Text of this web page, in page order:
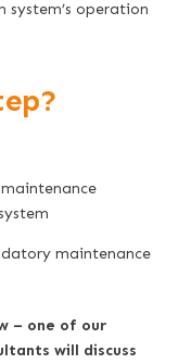
operation
maintenance
– one of our
will discuss